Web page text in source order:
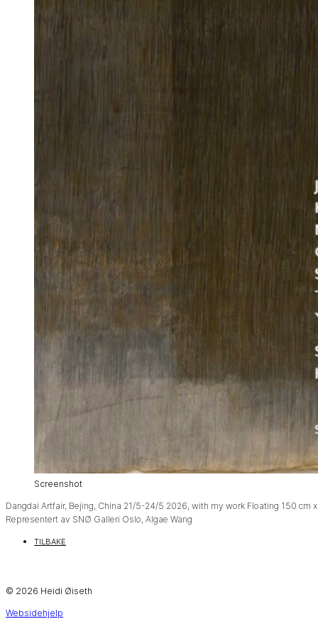
Screenshot
Dangdai Artfair, Bejing, China 21/5-24/5 2026, with my work Floating 150 cm
Representert av SNØ Galleri Oslo, Algae Wang
TILBAKE
© 2026 Heidi Øiseth
Websidehjelp